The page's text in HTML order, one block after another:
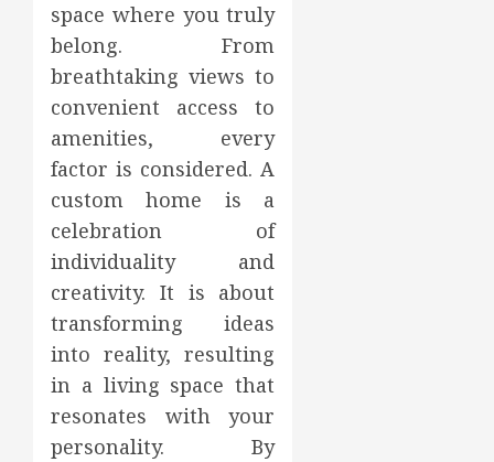
space where you truly
belong. From
breathtaking views to
convenient access to
amenities, every
factor is considered. A
custom home is a
celebration of
individuality and
creativity. It is about
transforming ideas
into reality, resulting
in a living space that
resonates with your
personality. By